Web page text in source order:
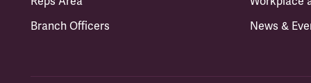
Branch Officers
News &